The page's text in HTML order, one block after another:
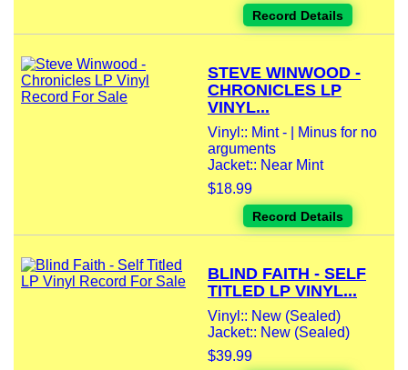
Record Details
STEVE WINWOOD -
CHRONICLES LP
VINYL...
Vinyl:: Mint - | Minus for no
arguments
Jacket:: Near Mint
$18.99
Record Details
BLIND FAITH - SELF
TITLED LP VINYL...
Vinyl:: New (Sealed)
Jacket:: New (Sealed)
$39.99